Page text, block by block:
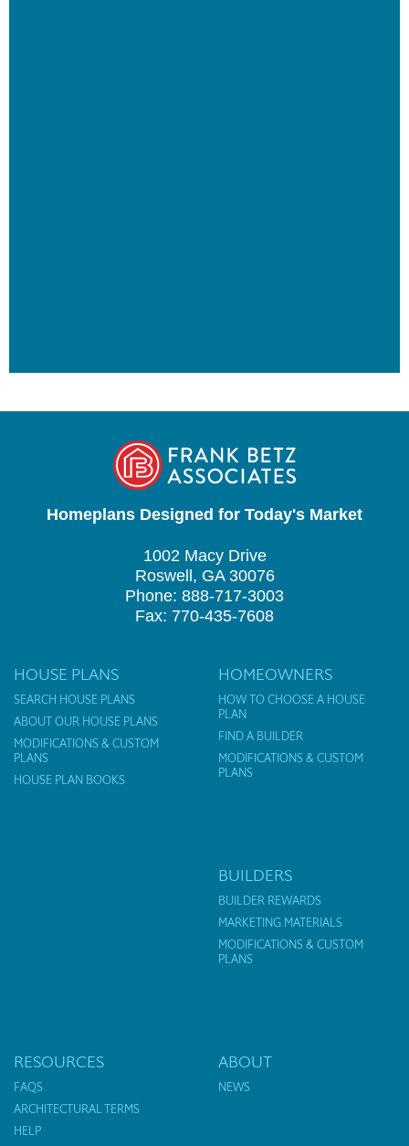
Homeplans Designed for Today's Market
1002 Macy Drive
Roswell, GA 30076
Phone: 888-717-3003
Fax: 770-435-7608
HOUSE PLANS
SEARCH HOUSE PLANS
ABOUT OUR HOUSE PLANS
MODIFICATIONS & CUSTOM
PLANS
HOUSE PLAN BOOKS
HOMEOWNERS
HOW TO CHOOSE A HOUSE
PLAN
FIND A BUILDER
MODIFICATIONS & CUSTOM
PLANS
BUILDERS
BUILDER REWARDS
MARKETING MATERIALS
MODIFICATIONS & CUSTOM
PLANS
RESOURCES
FAQS
ARCHITECTURAL TERMS
HELP
ABOUT
NEWS